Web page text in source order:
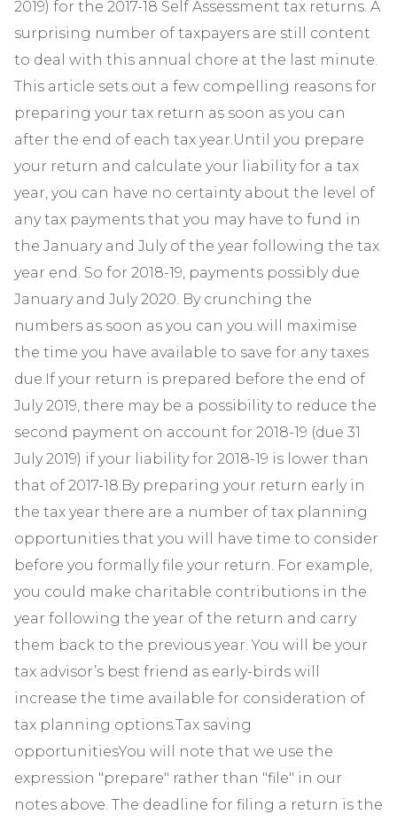
2019) for the 2017-18 Self Assessment tax returns. A
surprising number of taxpayers are still content
to deal with this annual chore at the last minute.
This article sets out a few compelling reasons for
preparing your tax return as soon as you can
after the end of each tax year.Until you prepare
your return and calculate your liability for a tax
year, you can have no certainty about the level of
any tax payments that you may have to fund in
the January and July of the year following the tax
year end. So for 2018-19, payments possibly due
January and July 2020. By crunching the
numbers as soon as you can you will maximise
the time you have available to save for any taxes
due.If your return is prepared before the end of
July 2019, there may be a possibility to reduce the
second payment on account for 2018-19 (due 31
July 2019) if your liability for 2018-19 is lower than
that of 2017-18.By preparing your return early in
the tax year there are a number of tax planning
opportunities that you will have time to consider
before you formally file your return. For example,
you could make charitable contributions in the
year following the year of the return and carry
them back to the previous year. You will be your
tax advisor’s best friend as early-birds will
increase the time available for consideration of
tax planning options.Tax saving
opportunitiesYou will note that we use the
expression "prepare" rather than "file" in our
notes above. The deadline for filing a return is the